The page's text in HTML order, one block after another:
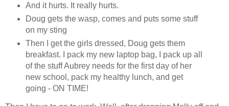
And it hurts. It really hurts.
Doug gets the wasp, comes and puts some stuff
on my sting
Then I get the girls dressed, Doug gets them
breakfast. I pack my new laptop bag, I pack up all
of the stuff Aubrey needs for the first day of her
new school, pack my healthy lunch, and get
going - ON TIME!